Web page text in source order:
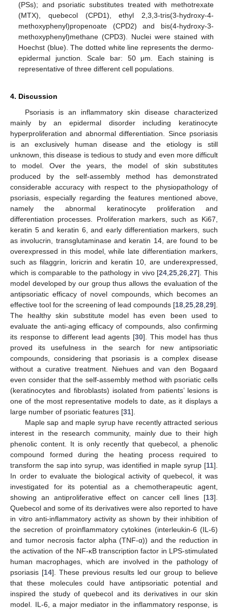
(PSs); and psoriatic substitutes treated with methotrexate
(MTX), quebecol (CPD1), ethyl 2,3,3-tris(3-hydroxy-4-
methoxyphenyl)propenoate (CPD2) and bis(4-hydroxy-3-
methoxyphenyl)methane (CPD3). Nuclei were stained with
Hoechst (blue). The dotted white line represents the dermo-
epidermal junction. Scale bar: 50 μm. Each staining is
representative of three different cell populations.
4. Discussion
Psoriasis is an inflammatory skin disease characterized
mainly by an epidermal disorder including keratinocyte
hyperproliferation and abnormal differentiation. Since psoriasis
is an exclusively human disease and the etiology is still
unknown, this disease is tedious to study and even more difficult
to model. Over the years, the model of skin substitutes
produced by the self-assembly method has demonstrated
considerable accuracy with respect to the physiopathology of
psoriasis, especially regarding the features mentioned above,
namely the abnormal keratinocyte proliferation and
differentiation processes. Proliferation markers, such as Ki67,
keratin 5 and keratin 6, and early differentiation markers, such
as involucrin, transglutaminase and keratin 14, are found to be
overexpressed in this model, while late differentiation markers,
such as filaggrin, loricrin and keratin 10, are underexpressed,
which is comparable to the pathology in vivo [24 ,25 ,26 ,27]. This
model developed by our group thus allows the evaluation of the
antipsoriatic efficacy of novel compounds, which becomes an
effective tool for the screening of lead compounds [18 25 28 29].
The healthy skin substitute model has even been used to
evaluate the anti-aging efficacy of compounds, also confirming
its response to different lead agents [30]. This model has thus
proved its usefulness in the search for new antipsoriatic
compounds, considering that psoriasis is a complex disease
without a curative treatment. Niehues and van den Bogaard
even consider that the self-assembly method with psoriatic cells
(keratinocytes and fibroblasts) isolated from patients’ lesions is
one of the most representative models to date, as it displays a
large number of psoriatic features [31].
Maple sap and maple syrup have recently attracted serious
interest in the research community, mainly due to their high
phenolic content. It is only recently that quebecol, a phenolic
compound formed during the heating process required to
transform the sap into syrup, was identified in maple syrup [11].
In order to evaluate the biological activity of quebecol, it was
investigated for its potential as a chemotherapeutic agent,
showing an antiproliferative effect on cancer cell lines [13].
Quebecol and some of its derivatives were also reported to have
in vitro anti-inflammatory activity as shown by their inhibition of
the secretion of proinflammatory cytokines (interleukin-6 (IL-6)
and tumor necrosis factor alpha (TNF-α)) and the reduction in
the activation of the NF-κB transcription factor in LPS-stimulated
human macrophages, which are involved in the pathology of
psoriasis [14]. These previous results led our group to believe
that these molecules could have antipsoriatic potential and
inspired the study of quebecol and its derivatives in our skin
model. IL-6, a major mediator in the inflammatory response, is